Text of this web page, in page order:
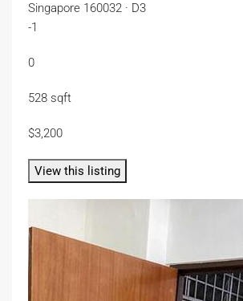
Singapore 160032 · D3
-1
0
528 sqft
$3,200
View this listing